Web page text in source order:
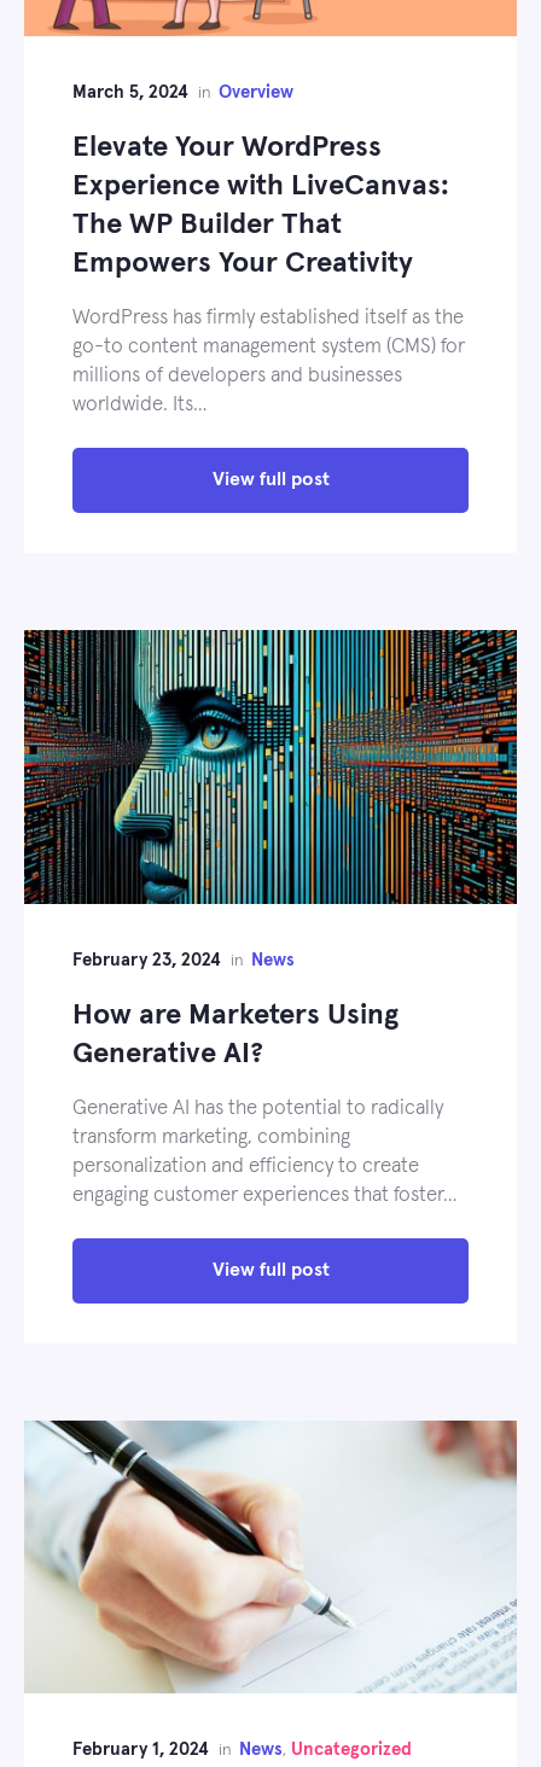
March 5, 2024 in Overview
Elevate Your WordPress
Experience with LiveCanvas:
The WP Builder That
Empowers Your Creativity
WordPress has firmly established itself as the
go-to content management system (CMS) for
millions of developers and businesses
worldwide. Its…
View full post
February 23, 2024 in News
How are Marketers Using
Generative AI?
Generative AI has the potential to radically
transform marketing, combining
personalization and efficiency to create
engaging customer experiences that foster…
View full post
February 1, 2024 in News, Uncategorized